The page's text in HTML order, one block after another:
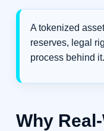
A tokenized
reserves, legal
process behind it.
Why